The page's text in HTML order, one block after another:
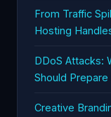
From Traffic
Hosting
DDoS Attacks:
Should Prepare
Creative